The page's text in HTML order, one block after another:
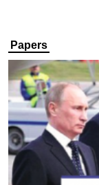
Papers